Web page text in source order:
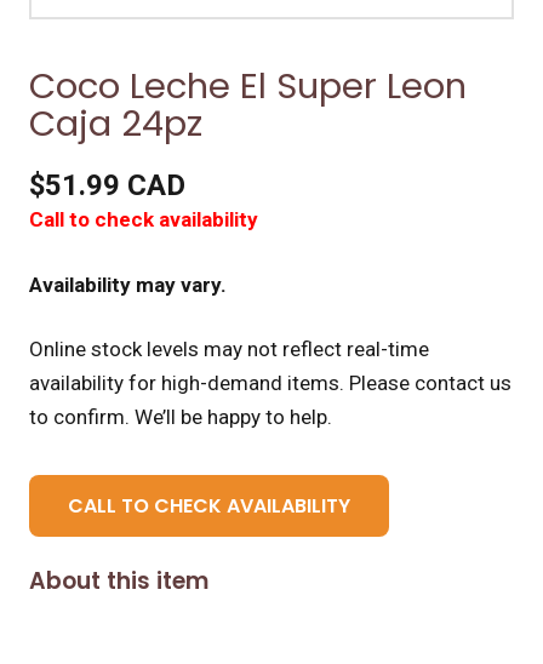
Coco Leche El Super Leon
Caja 24pz
$51.99 CAD
Call to check availability
Availability may vary.
Online stock levels may not reflect real-time
availability for high-demand items. Please contact us
to confirm. We’ll be happy to help.
CALL TO CHECK AVAILABILITY
About this item